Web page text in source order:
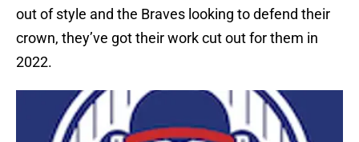
out of style and the Braves looking to defend their
crown, they’ve got their work cut out for them in
2022.